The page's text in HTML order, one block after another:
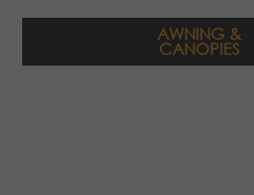
AWNING &
CANOPIES